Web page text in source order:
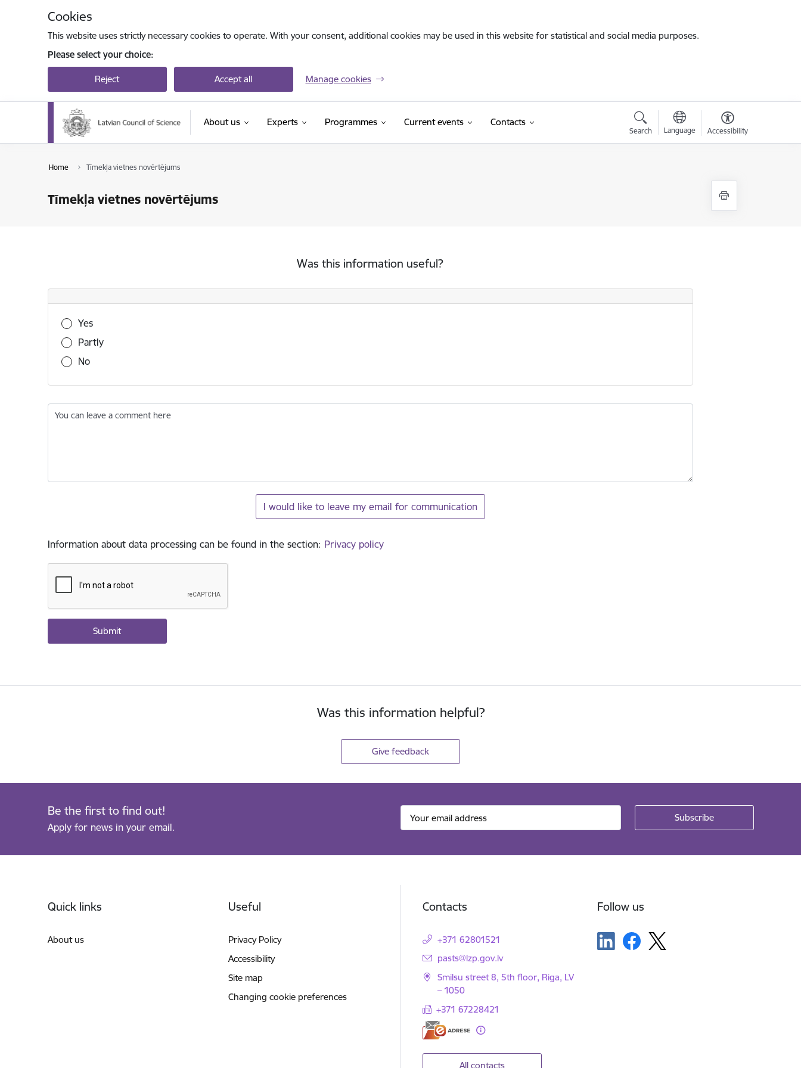
Cookies
This website uses strictly necessary cookies to operate. With your consent, additional cookies may be used in this website for statistical and social media purposes.
Please select your choice:
Reject Accept all Manage cookies
About us Experts Programmes Current events Contacts
Search Language Accessibility
Home Tīmekļa vietnes novērtējums
Tīmekļa vietnes novērtējums
Was this information useful?
Was this information useful?
Yes
Partly
No
You can leave a comment here
I would like to leave my email for communication
Information about data processing can be found in the section: Privacy policy
Was this information helpful?
Give feedback
Be the first to find out!
Apply for news in your email.
Quick links
About us
Useful
Privacy Policy
Accessibility
Site map
Changing cookie preferences
Contacts
+371 62801521
E-mail:
pasts@lzp.gov.lv
Smilsu street 8, 5th floor, Riga, LV
– 1050
+371 67228421
All contacts
Follow us